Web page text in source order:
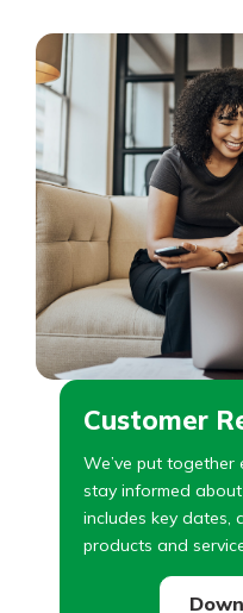
Customer
We’ve put
stay informed
includes key dates,
products and